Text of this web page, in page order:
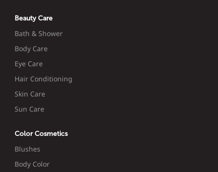
Beauty Care
Bath & Shower
Body Care
Eye Care
Hair Conditioning
Skin Care
Sun Care
Color Cosmetics
Blushes
Body Color